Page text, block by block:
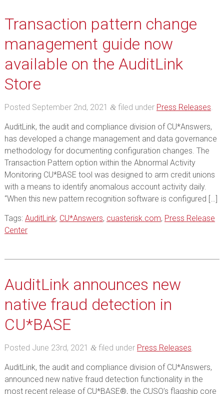
Transaction pattern change
management guide now
available on the AuditLink
Store
Posted September 2nd, 2021 &filed under Press Releases.
AuditLink, the audit and compliance division of CU*Answers,
has developed a change management and data governance
methodology for documenting configuration changes. The
Transaction Pattern option within the Abnormal Activity
Monitoring CU*BASE tool was designed to arm credit unions
with a means to identify anomalous account activity daily.
“When this new pattern recognition software is configured […]
Tags: AuditLink, CU*Answers, cuasterisk.com, Press Release
Center
AuditLink announces new
native fraud detection in
CU*BASE
Posted June 23rd, 2021 &filed under Press Releases.
AuditLink, the audit and compliance division of CU*Answers,
announced new native fraud detection functionality in the
most recent release of CU*BASE®, the CUSO’s flagship core